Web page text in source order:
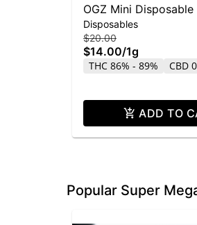
OGZ Mini
Widow
Disposables
$20.00
$14.00/1g
THC 86% - 89% CBD
ADD TO
Popular Super